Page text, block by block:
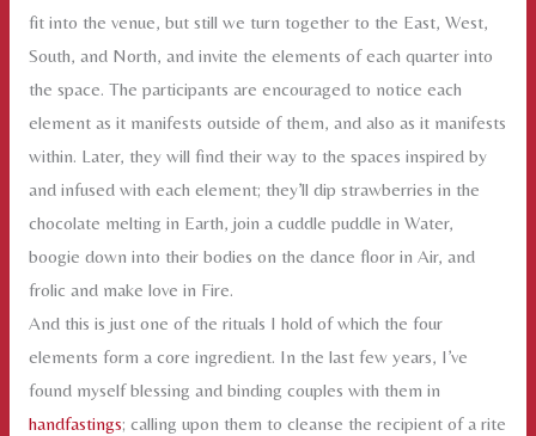
fit into the venue, but still we turn together to the East, West,
South, and North, and invite the elements of each quarter into
the space. The participants are encouraged to notice each
element as it manifests outside of them, and also as it manifests
within. Later, they will find their way to the spaces inspired by
and infused with each element; they’ll dip strawberries in the
chocolate melting in Earth, join a cuddle puddle in Water,
boogie down into their bodies on the dance floor in Air, and
frolic and make love in Fire.
And this is just one of the rituals I hold of which the four
elements form a core ingredient. In the last few years, I’ve
found myself blessing and binding couples with them in
handfastings; calling upon them to cleanse the recipient of a rite